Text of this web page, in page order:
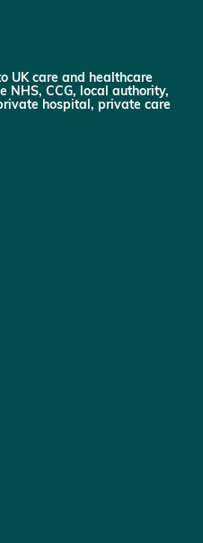
UK care and healthcare
NHS, CCG, local authority,
hospital, private care